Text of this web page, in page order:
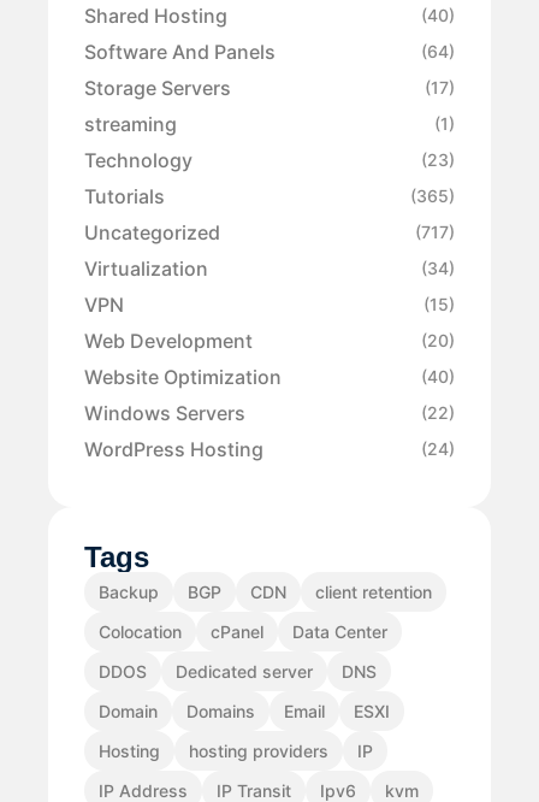
Shared Hosting (40)
Software And Panels (64)
Storage Servers (17)
streaming (1)
Technology (23)
Tutorials (365)
Uncategorized (717)
Virtualization (34)
VPN (15)
Web Development (20)
Website Optimization (40)
Windows Servers (22)
WordPress Hosting (24)
Tags
Backup BGP CDN
client retention
Colocation
cPanel
Data Center
DDOS
Dedicated server
DNS
Domain
Domains Email
ESXI
Hosting
hosting providers
IP
IP Address
IP Transit Ipv6
kvm